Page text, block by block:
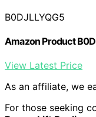
B0DJLLYQG5
Amazon Product
View Latest Price
As an affiliate, we
For those seeking